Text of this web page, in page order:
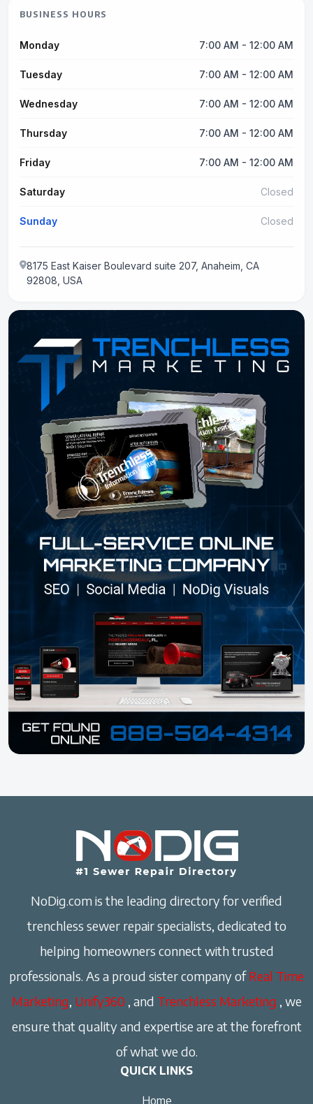
BUSINESS HOURS
Monday 7:00 AM - 12:00 AM
Tuesday 7:00 AM - 12:00 AM
Wednesday 7:00 AM - 12:00 AM
Thursday 7:00 AM - 12:00 AM
Friday 7:00 AM - 12:00 AM
Saturday Closed
Sunday Closed
8175 East Kaiser Boulevard suite 207, Anaheim, CA
92808, USA
NoDig.com is the leading directory for verified
trenchless sewer repair specialists, dedicated to
helping homeowners connect with trusted
professionals. As a proud sister company ofReal Time
Marketing, Unify360 , and Trenchless Marketing , we
ensure that quality and expertise are at the forefront
of what we do.
QUICK LINKS
Home